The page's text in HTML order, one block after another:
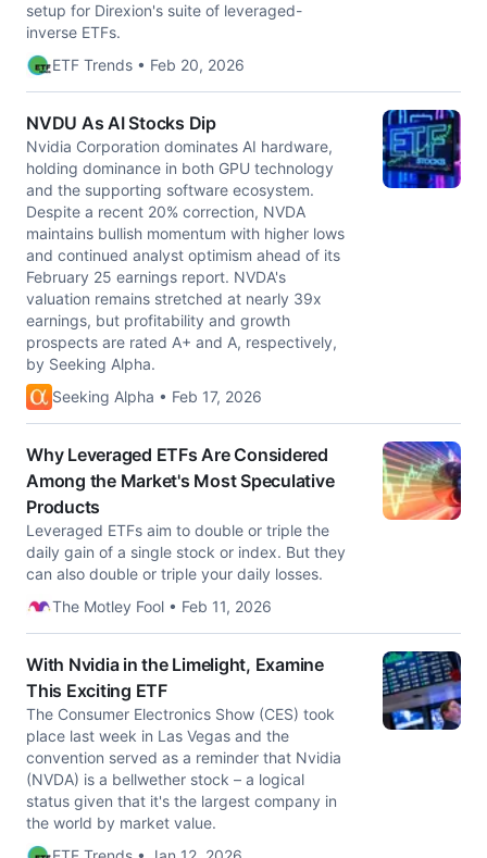
setup for Direxion's suite of leveraged-
inverse ETFs.
ETF Trends • Feb 20, 2026
NVDU As AI Stocks Dip
Nvidia Corporation dominates AI hardware,
holding dominance in both GPU technology
and the supporting software ecosystem.
Despite a recent 20% correction, NVDA
maintains bullish momentum with higher lows
and continued analyst optimism ahead of its
February 25 earnings report. NVDA's
valuation remains stretched at nearly 39x
earnings, but profitability and growth
prospects are rated A+ and A, respectively,
by Seeking Alpha.
Seeking Alpha • Feb 17, 2026
Why Leveraged ETFs Are Considered
Among the Market's Most Speculative
Products
Leveraged ETFs aim to double or triple the
daily gain of a single stock or index. But they
can also double or triple your daily losses.
The Motley Fool • Feb 11, 2026
With Nvidia in the Limelight, Examine
This Exciting ETF
The Consumer Electronics Show (CES) took
place last week in Las Vegas and the
convention served as a reminder that Nvidia
(NVDA) is a bellwether stock – a logical
status given that it's the largest company in
the world by market value.